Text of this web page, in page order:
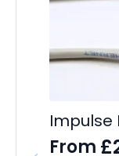
Impulse
From £